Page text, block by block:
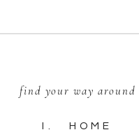
I. HOME
find your way around